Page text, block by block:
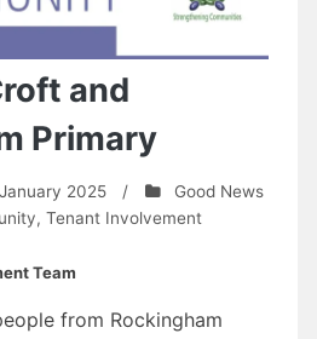
and
Primary
2025 /
Good News
, Tenant Involvement
Team
from Rockingham